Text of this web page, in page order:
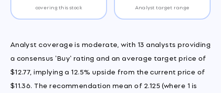
covering this stock Analyst target range
Analyst coverage is moderate, with 13 analysts providing
a consensus 'Buy' rating and an average target price of
$12.77, implying a 12.5% upside from the current price of
$11.36. The recommendation mean of 2.125 (where 1 is